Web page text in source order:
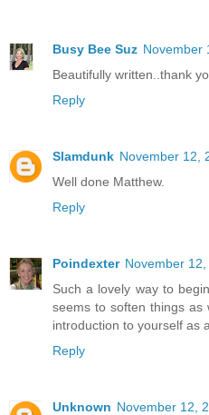
Busy Bee Suz November
Beautifully written..thank
Reply
Slamdunk November 12,
Well done Matthew.
Reply
Poindexter November
Such a lovely way to
seems to soften things
introduction to yourself as
Reply
Unknown November 12,